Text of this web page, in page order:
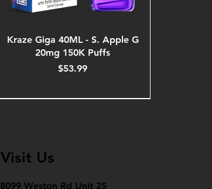
Kraze Giga 40ML - S. Apple G
20mg 150K Puffs
Price
$53.99
Visit Us
8099 Weston Rd Unit 25